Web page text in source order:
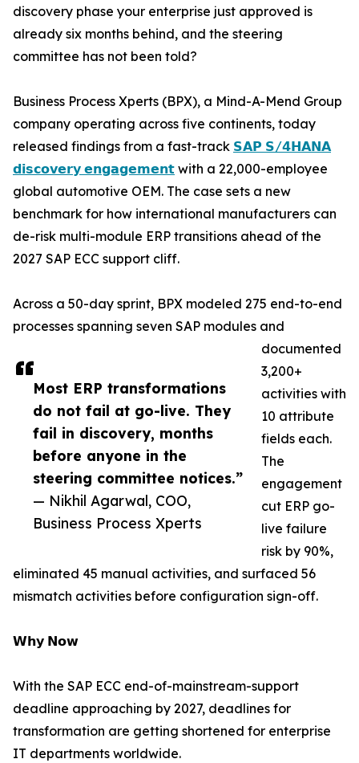
Most ERP transformations
do not fail at go-live. They
fail in discovery, months
before anyone in the
steering committee notices.”
— Nikhil Agarwal, COO,
Business Process Xperts
discovery phase your enterprise just approved is
already six months behind, and the steering
committee has not been told?
Business Process Xperts (BPX), a Mind-A-Mend Group
company operating across five continents, today
released findings from a fast-track 𝗦𝗔𝗣 𝗦/𝟰𝗛𝗔𝗡𝗔
𝗱𝗶𝘀𝗰𝗼𝘃𝗲𝗿𝘆 𝗲𝗻𝗴𝗮𝗴𝗲𝗺𝗲𝗻𝘁 with a 22,000-employee
global automotive OEM. The case sets a new
benchmark for how international manufacturers can
de-risk multi-module ERP transitions ahead of the
2027 SAP ECC support cliff.
Across a 50-day sprint, BPX modeled 275 end-to-end
processes spanning seven SAP modules and
documented
3,200+
activities with
10 attribute
fields each.
The
engagement
cut ERP go-
live failure
risk by 90%,
eliminated 45 manual activities, and surfaced 56
mismatch activities before configuration sign-off.
𝗪𝗵𝘆 𝗡𝗼𝘄
With the SAP ECC end-of-mainstream-support
deadline approaching by 2027, deadlines for
transformation are getting shortened for enterprise
IT departments worldwide.